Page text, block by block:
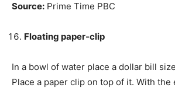
Source: Prime Time PBC
Floating paper-clip
In a bowl of water place a dollar bill
Place a paper clip on top of it. With the